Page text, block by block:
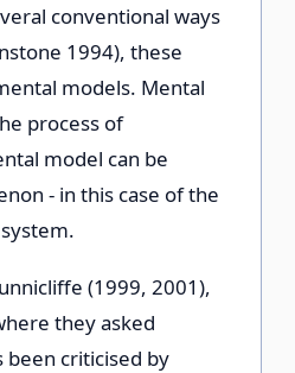
conventional ways
1994), these
models. Mental
process of
model can be
- in this case of the
(1999, 2001),
they asked
been criticised by